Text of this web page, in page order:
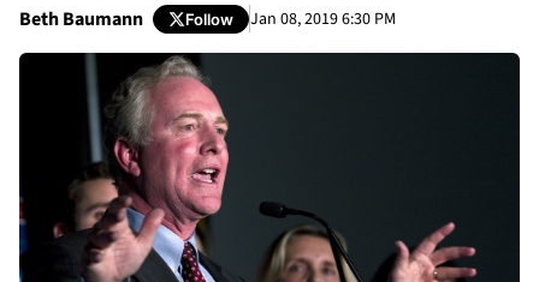
Beth Baumann Follow Jan 08, 2019 6:30 PM